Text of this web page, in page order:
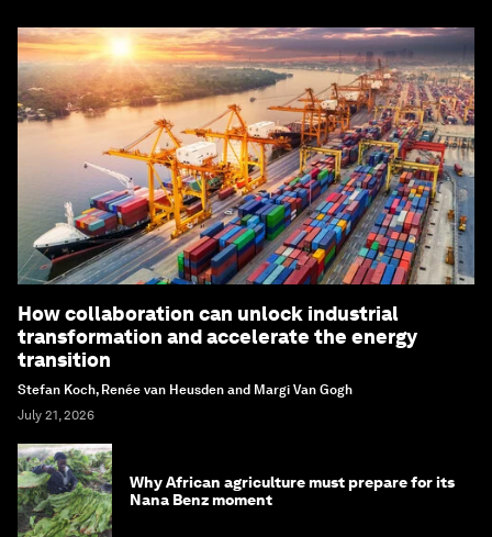
How collaboration can unlock industrial
transformation and accelerate the energy
transition
Stefan Koch, Renée van Heusden and Margi Van Gogh
July 21, 2026
Why African agriculture must prepare for its
Nana Benz moment